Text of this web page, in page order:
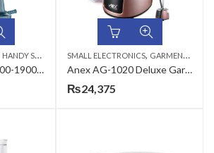
HANDY STEAMERS
Anex AG-1019 1600-1900W Deluxe Handy Garment Steamer
SMALL ELECTRONICS, GARMENT STEAMERS
Anex AG-1020 Deluxe Garment Steamer
₨24,375